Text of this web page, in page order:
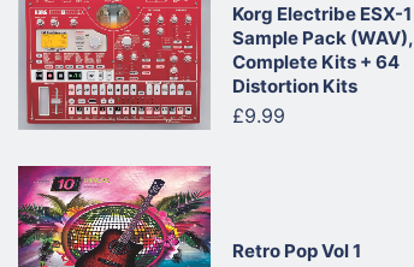
Korg Electribe ESX-1
Sample Pack (WAV),
Complete Kits + 64
Distortion Kits
£9.99
Retro Pop Vol 1